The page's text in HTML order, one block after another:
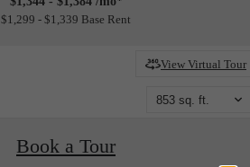
$1,299 - $1,339 Base Rent
View Virtual Tour
853 sq. ft.
Book a Tour